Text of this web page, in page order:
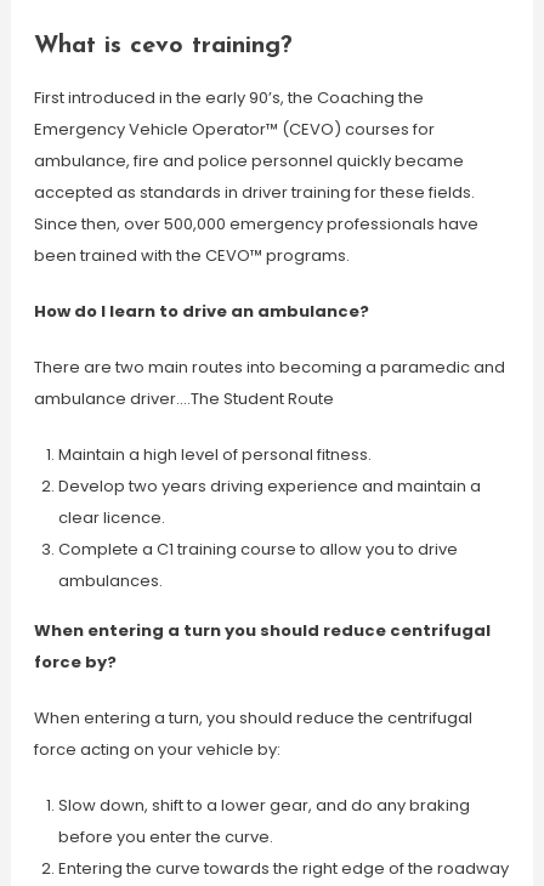
What is cevo training?
First introduced in the early 90’s, the Coaching the
Emergency Vehicle Operator™ (CEVO) courses for
ambulance, fire and police personnel quickly became
accepted as standards in driver training for these fields.
Since then, over 500,000 emergency professionals have
been trained with the CEVO™ programs.
How do I learn to drive an ambulance?
There are two main routes into becoming a paramedic and
ambulance driver….The Student Route
Maintain a high level of personal fitness.
Develop two years driving experience and maintain a
clear licence.
Complete a C1 training course to allow you to drive
ambulances.
When entering a turn you should reduce centrifugal
force by?
When entering a turn, you should reduce the centrifugal
force acting on your vehicle by:
Slow down, shift to a lower gear, and do any braking
before you enter the curve.
Entering the curve towards the right edge of the roadway